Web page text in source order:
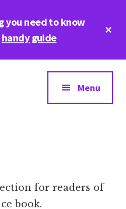
you need to know
handy guide
Menu
for readers of
book.